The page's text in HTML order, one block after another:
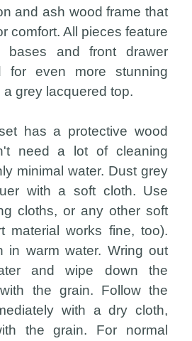
and ash wood frame that
comfort. All pieces feature
bases and front drawer
for even more stunning
grey lacquered top.
has a protective wood
need a lot of cleaning
minimal water. Dust grey
with a soft cloth. Use
cloths, or any other soft
material works fine, too).
in warm water. Wring out
and wipe down the
the grain. Follow the
with a dry cloth,
the grain. For normal